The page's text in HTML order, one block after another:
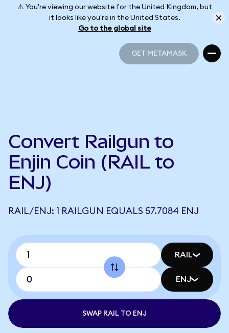
⚠️ You're viewing our website for the United Kingdom, but
it looks like you're in the United States.
Go to the global site
GET METAMASK
Convert Railgun to
Enjin Coin (RAIL to
ENJ)
RAIL/ENJ: 1 RAILGUN EQUALS 57.7084 ENJ
RAIL
ENJ
SWAP RAIL TO ENJ